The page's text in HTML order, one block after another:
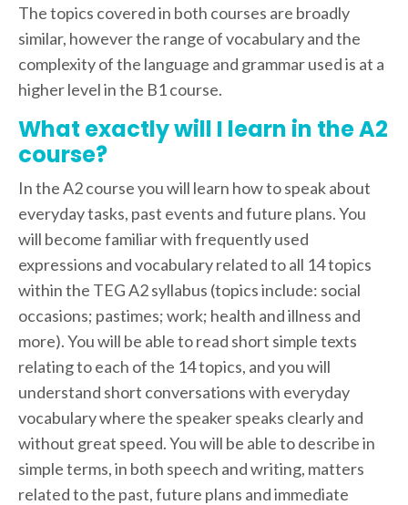
The topics covered in both courses are broadly
similar, however the range of vocabulary and the
complexity of the language and grammar used is at a
higher level in the B1 course.
What exactly will I learn in the A2
course?
In the A2 course you will learn how to speak about
everyday tasks, past events and future plans. You
will become familiar with frequently used
expressions and vocabulary related to all 14 topics
within the TEG A2 syllabus (topics include: social
occasions; pastimes; work; health and illness and
more). You will be able to read short simple texts
relating to each of the 14 topics, and you will
understand short conversations with everyday
vocabulary where the speaker speaks clearly and
without great speed. You will be able to describe in
simple terms, in both speech and writing, matters
related to the past, future plans and immediate